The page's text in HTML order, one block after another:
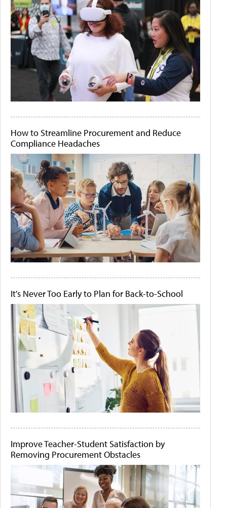
How to Streamline Procurement and Reduce
Compliance Headaches
It's Never Too Early to Plan for Back-to-School
Improve Teacher-Student Satisfaction by
Removing Procurement Obstacles